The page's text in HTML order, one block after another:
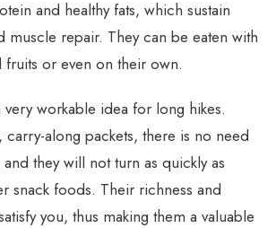
and healthy fats, which sustain
muscle repair. They can be eaten with
fruits or even on their own.
very workable idea for long hikes.
carry-along packets, there is no need
they will not turn as quickly as
snack foods. Their richness and
you, thus making them a valuable